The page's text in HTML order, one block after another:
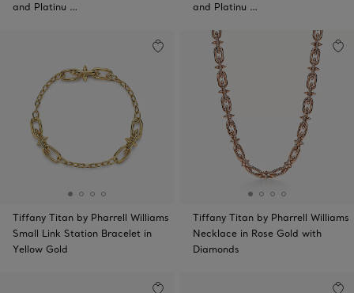
and Platinu …
and Platinu …
Tiffany Titan by Pharrell Williams
Small Link Station Bracelet in
Yellow Gold
Tiffany Titan by Pharrell Williams
Necklace in Rose Gold with
Diamonds